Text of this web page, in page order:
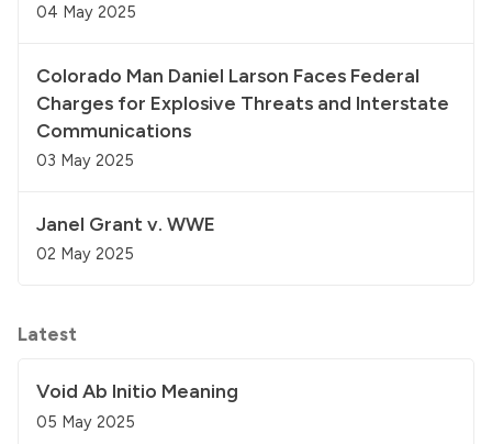
04 May 2025
Colorado Man Daniel Larson Faces Federal
Charges for Explosive Threats and Interstate
Communications
03 May 2025
Janel Grant v. WWE
02 May 2025
Latest
Void Ab Initio Meaning
05 May 2025